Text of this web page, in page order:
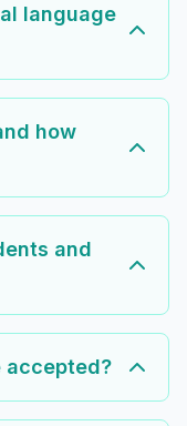
language
how
and
accepted?